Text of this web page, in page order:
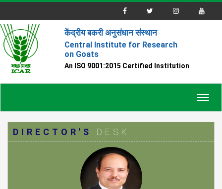
केंद्रीय बकरी अनुसंधान संस्थान
Central Institute for Research
on Goats
An ISO 9001:2015 Certified Institution
DIRECTOR'S DESK